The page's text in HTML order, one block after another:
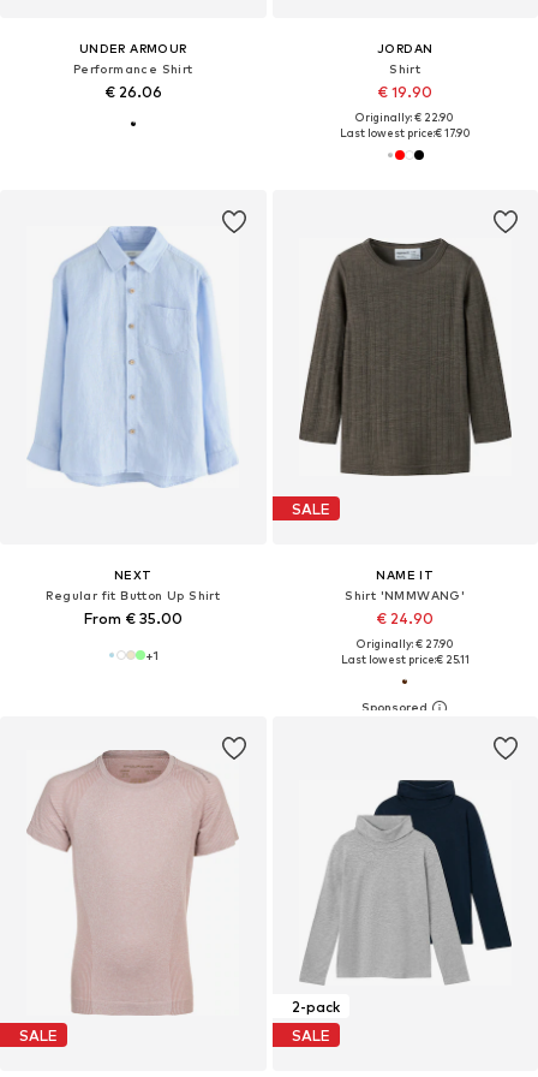
UNDER ARMOUR
Performance Shirt
€ 26.06
JORDAN
Shirt
€ 19.90
Originally: € 22.90
Last lowest price:€ 17.90
NEXT
Regular fit Button Up Shirt
From € 35.00
+1
SALE
NAME IT
Shirt 'NMMWANG'
€ 24.90
Originally: € 27.90
Last lowest price:€ 25.11
SALE
2-pack
SALE